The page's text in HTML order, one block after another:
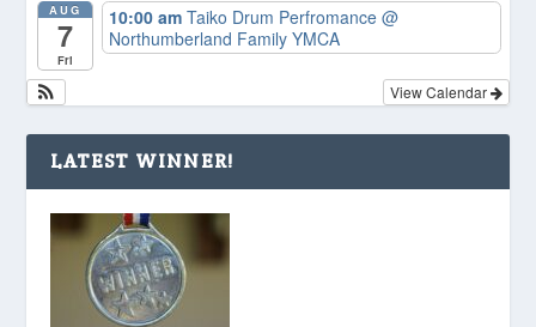
AUG
7
Fri
10:00 amTaiko Drum Perfromance@
Northumberland Family YMCA
View Calendar
LATEST WINNER!